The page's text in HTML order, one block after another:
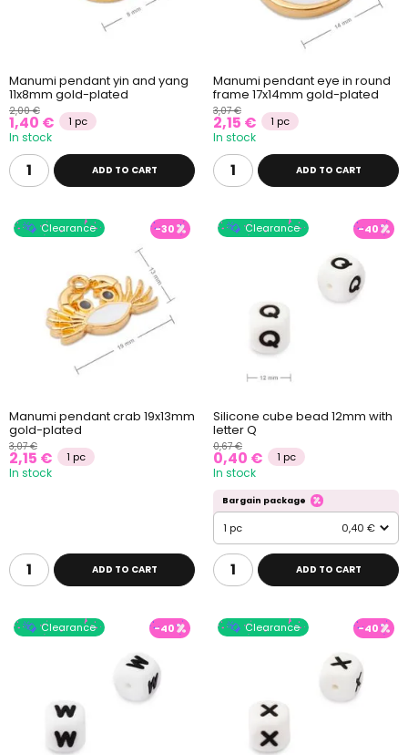
Manumi pendant yin and yang
11x8mm gold-plated
2,00 €
1,40 € 1 pc
In stock
ADD TO CART
Manumi pendant eye in round
frame 17x14mm gold-plated
3,07 €
2,15 € 1 pc
In stock
ADD TO CART
Clearance -30
Manumi pendant crab 19x13mm
gold-plated
3,07 €
2,15 € 1 pc
In stock
ADD TO CART
Clearance -40
Silicone cube bead 12mm with
letter Q
0,67 €
0,40 € 1 pc
In stock
Bargain package
1 pc 0,40 €
ADD TO CART
Clearance -40 Clearance -40